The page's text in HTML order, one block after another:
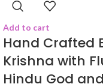
Add to cart
Hand Crafted
Krishna with
Hindu God and